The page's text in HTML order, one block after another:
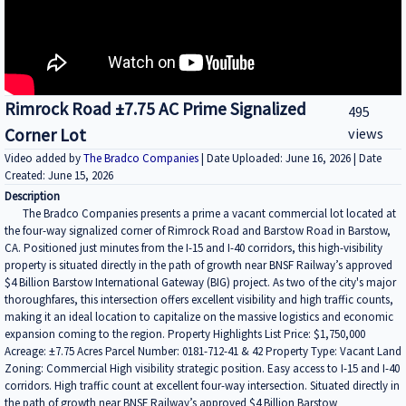
Rimrock Road ±7.75 AC Prime Signalized
Corner Lot
495
views
Video added byThe Bradco Companies| Date Uploaded: June 16, 2026 | Date
Created: June 15, 2026
Description
The Bradco Companies presents a prime a vacant commercial lot located at
the four-way signalized corner of Rimrock Road and Barstow Road in Barstow,
CA. Positioned just minutes from the I-15 and I-40 corridors, this high-visibility
property is situated directly in the path of growth near BNSF Railway’s approved
$4 Billion Barstow International Gateway (BIG) project. As two of the city's major
thoroughfares, this intersection offers excellent visibility and high traffic counts,
making it an ideal location to capitalize on the massive logistics and economic
expansion coming to the region. Property Highlights List Price: $1,750,000
Acreage: ±7.75 Acres Parcel Number: 0181-712-41 & 42 Property Type: Vacant Land
Zoning: Commercial High visibility strategic position. Easy access to I-15 and I-40
corridors. High traffic count at excellent four-way intersection. Situated directly in